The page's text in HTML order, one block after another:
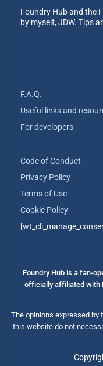
Foundry Hub and the
by myself, JDW. Tips
F.A.Q.
Useful links and
For developers
Code of Conduct
Privacy Policy
Terms of Use
Cookie Policy
Foundry Hub is a fan-
officially affiliated with
The opinions expressed by
this website do not